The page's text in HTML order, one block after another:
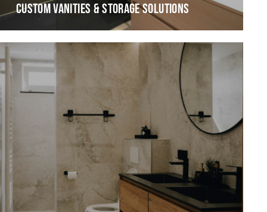
CUSTOM VANITIES & STORAGE SOLUTIONS